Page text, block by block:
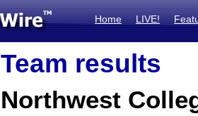
Home LIVE!
Team results
Northwest